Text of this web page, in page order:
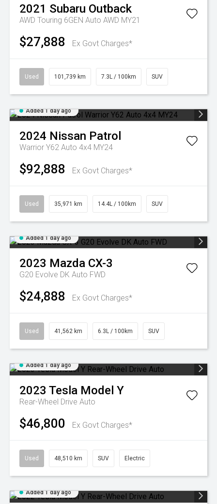
2021 Subaru Outback
AWD Touring 6GEN Auto AWD MY21
$27,888 Ex Govt Charges*
Used 101,739 km 7.3L / 100km SUV
Added 1 day ago
2024 Nissan Patrol
Warrior Y62 Auto 4x4 MY24
$92,888 Ex Govt Charges*
Used 35,971 km 14.4L / 100km SUV
Added 1 day ago
2023 Mazda CX-3
G20 Evolve DK Auto FWD
$24,888 Ex Govt Charges*
Used 41,562 km 6.3L / 100km SUV
Added 1 day ago
2023 Tesla Model Y
Rear-Wheel Drive Auto
$46,800 Ex Govt Charges*
Used 48,510 km SUV Electric
Added 1 day ago